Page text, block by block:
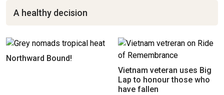
A healthy decision
Northward Bound!
Vietnam veteran uses Big
Lap to honour those who
have fallen